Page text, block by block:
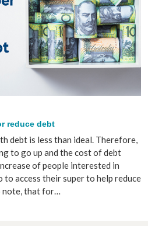
reduce debt
debt is less than ideal. Therefore,
to go up and the cost of debt
of people interested in
access their super to help reduce
note, that for…